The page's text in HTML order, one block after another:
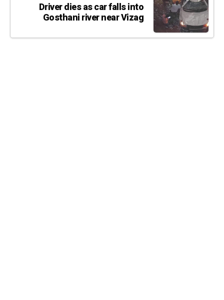
Driver dies as car falls into
Gosthani river near Vizag